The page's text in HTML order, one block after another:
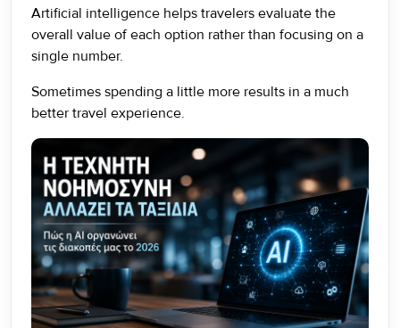
Artificial intelligence helps travelers evaluate the
overall value of each option rather than focusing on a
single number.
Sometimes spending a little more results in a much
better travel experience.